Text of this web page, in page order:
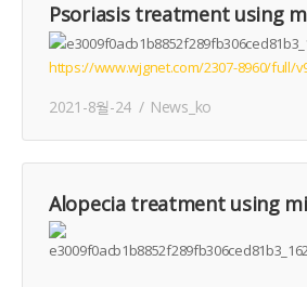
https://www.wjgnet.com/2307-8960/full/
2021-8월-24 News_ko